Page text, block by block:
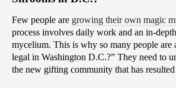
Few people are growing their own magic
process involves daily work and an in-
mycelium. This is why so many people are
legal in Washington D.C.?” They need to
the new gifting community that has